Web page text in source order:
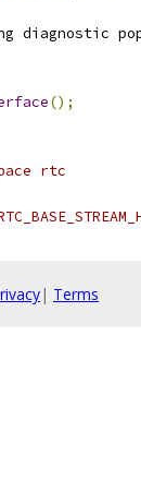
diagnostic
();
rtc
| Terms